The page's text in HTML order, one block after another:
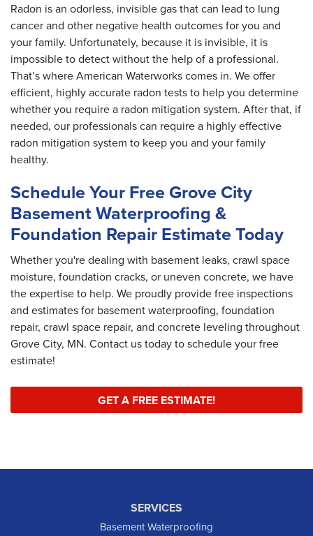
Radon is an odorless, invisible gas that can lead to lung
cancer and other negative health outcomes for you and
your family. Unfortunately, because it is invisible, it is
impossible to detect without the help of a professional.
That’s where American Waterworks comes in. We offer
efficient, highly accurate radon tests to help you determine
whether you require a radon mitigation system. After that, if
needed, our professionals can require a highly effective
radon mitigation system to keep you and your family
healthy.
Schedule Your Free Grove City
Basement Waterproofing &
Foundation Repair Estimate Today
Whether you're dealing with basement leaks, crawl space
moisture, foundation cracks, or uneven concrete, we have
the expertise to help. We proudly provide free inspections
and estimates for basement waterproofing, foundation
repair, crawl space repair, and concrete leveling throughout
Grove City, MN. Contact us today to schedule your free
estimate!
GET A FREE ESTIMATE!
SERVICES
Basement Waterproofing